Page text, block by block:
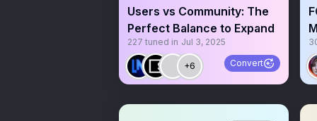
Users vs Community: The
Perfect Balance to Expand
227 tuned in Jul 3, 2025
+6 Convert